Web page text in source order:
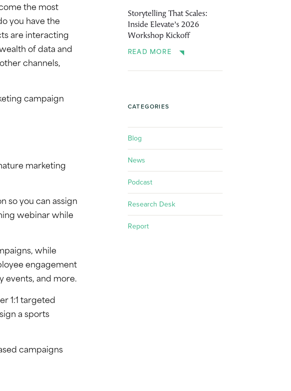
the most
you have the
are interacting
of data and
channels,
campaign
marketing
so you can assign
webinar while
while
engagement
events, and more.
1:1 targeted
a sports
campaigns
Storytelling That Scales:
Inside Elevate’s 2026
Workshop Kickoff
READ MORE
CATEGORIES
Blog
News
Podcast
Research Desk
Report